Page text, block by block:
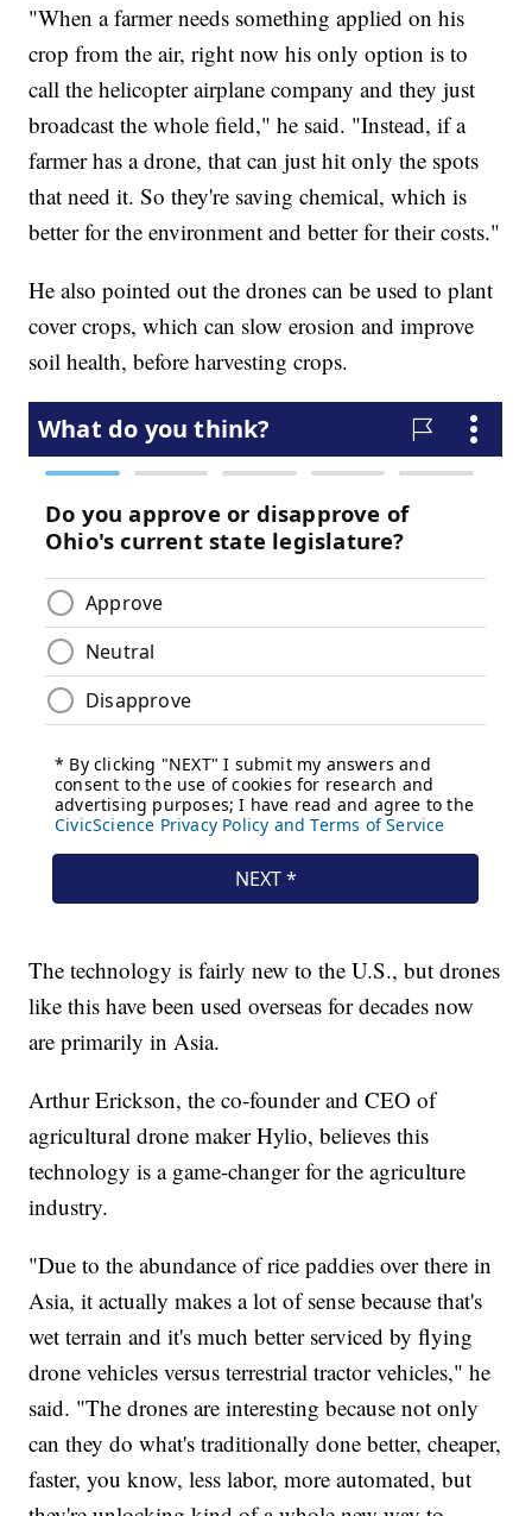
"When a farmer needs something applied on his
crop from the air, right now his only option is to
call the helicopter airplane company and they just
broadcast the whole field," he said. "Instead, if a
farmer has a drone, that can just hit only the spots
that need it. So they're saving chemical, which is
better for the environment and better for their costs."
He also pointed out the drones can be used to plant
cover crops, which can slow erosion and improve
soil health, before harvesting crops.
The technology is fairly new to the U.S., but drones
like this have been used overseas for decades now
are primarily in Asia.
Arthur Erickson, the co-founder and CEO of
agricultural drone maker Hylio, believes this
technology is a game-changer for the agriculture
industry.
"Due to the abundance of rice paddies over there in
Asia, it actually makes a lot of sense because that's
wet terrain and it's much better serviced by flying
drone vehicles versus terrestrial tractor vehicles," he
said. "The drones are interesting because not only
can they do what's traditionally done better, cheaper,
faster, you know, less labor, more automated, but